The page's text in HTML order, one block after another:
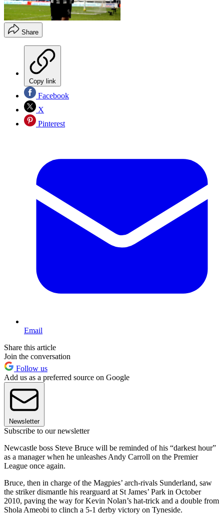
Share
Copy link
Facebook
X
Pinterest
Email
Share this article
Join the conversation
Follow us
Add us as a preferred source on Google
Newsletter
Subscribe to our newsletter
Newcastle boss Steve Bruce will be reminded of his “darkest hour”
as a manager when he unleashes Andy Carroll on the Premier
League once again.
Bruce, then in charge of the Magpies’ arch-rivals Sunderland, saw
the striker dismantle his rearguard at St James’ Park in October
2010, paving the way for Kevin Nolan’s hat-trick and a double from
Shola Ameobi to clinch a 5-1 derby victory on Tyneside.